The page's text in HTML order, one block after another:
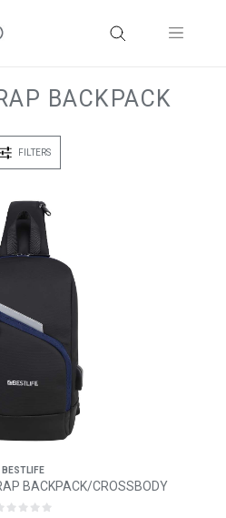
BACKPACK
FILTERS
BESTLIFE
BACKPACK/CROSSBODY